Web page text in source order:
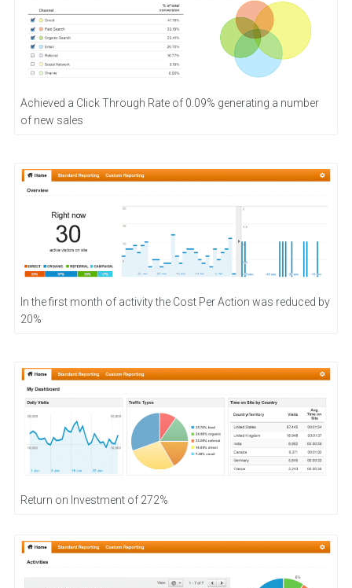
Achieved a Click Through Rate of 0.09% generating a number
of new sales
In the first month of activity the Cost Per Action was reduced by
20%
Return on Investment of 272%